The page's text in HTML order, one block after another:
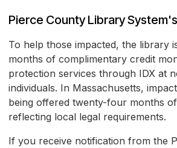
Pierce County Library
To help those impacted, the library
months of complimentary credit
protection services through IDX at
individuals. In Massachusetts,
being offered twenty-four months
reflecting local legal requirements.
If you receive notification from the